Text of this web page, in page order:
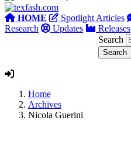
HOME Spotlight Articles
Research
Updates Releases
Search
Home
Archives
Nicola Guerini